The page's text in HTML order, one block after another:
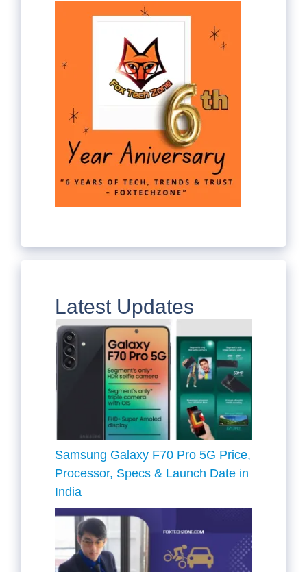
Latest Updates
Samsung Galaxy F70 Pro 5G Price,
Processor, Specs & Launch Date in
India